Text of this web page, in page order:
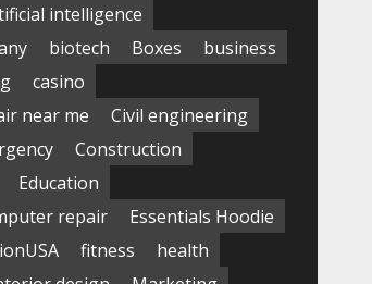
intelligence
biotech Boxes
business
casino
near me
Civil engineering
Construction
Education
repair
Essentials Hoodie
fitness
health